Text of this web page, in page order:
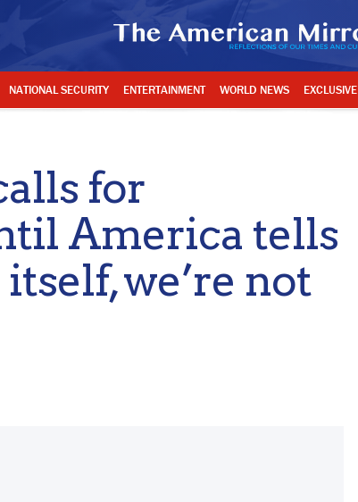
NATIONAL SECURITY ENTERTAINMENT WORLD NEWS EXCLUSIVE
for
America tells
we’re not